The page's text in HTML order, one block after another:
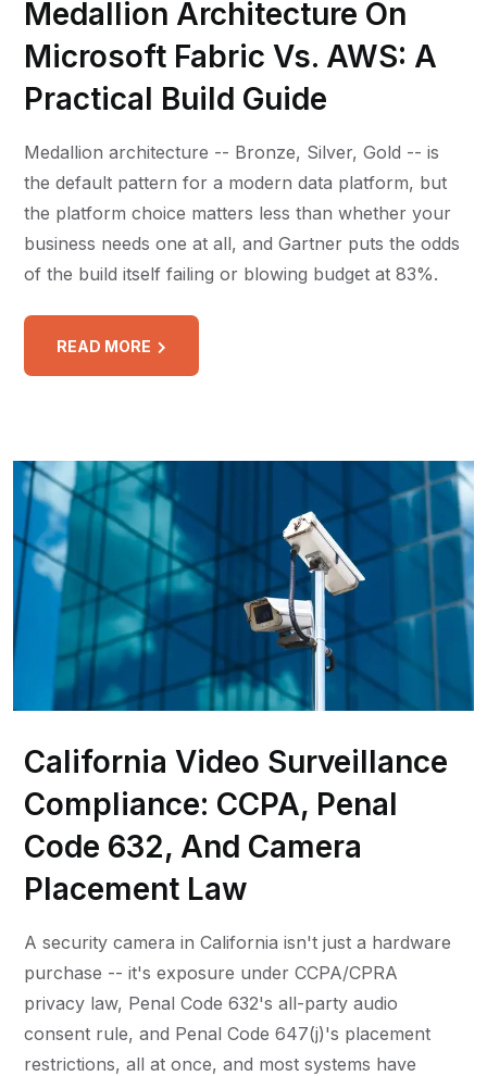
Medallion Architecture On
Microsoft Fabric Vs. AWS: A
Practical Build Guide
Medallion architecture -- Bronze, Silver, Gold -- is
the default pattern for a modern data platform, but
the platform choice matters less than whether your
business needs one at all, and Gartner puts the odds
of the build itself failing or blowing budget at 83%.
READ MORE
California Video Surveillance
Compliance: CCPA, Penal
Code 632, And Camera
Placement Law
A security camera in California isn't just a hardware
purchase -- it's exposure under CCPA/CPRA
privacy law, Penal Code 632's all-party audio
consent rule, and Penal Code 647(j)'s placement
restrictions, all at once, and most systems have